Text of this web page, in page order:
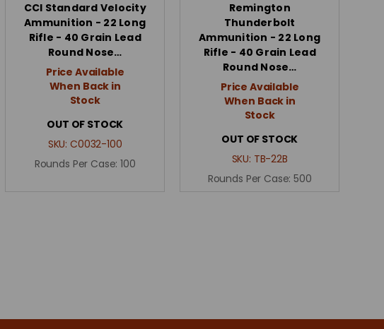
CCI Standard Velocity
Ammunition - 22 Long
Rifle - 40 Grain Lead
Round Nose…
Price Available
When Back in
Stock
OUT OF STOCK
SKU:C0032-100
Rounds Per Case:100
Remington
Thunderbolt
Ammunition - 22 Long
Rifle - 40 Grain Lead
Round Nose…
Price Available
When Back in
Stock
OUT OF STOCK
SKU: TB-22B
Rounds Per Case:500